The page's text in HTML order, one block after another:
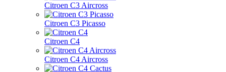
Citroen C3 Aircross
Citroen C3 Picasso
Citroen C4
Citroen C4 Aircross